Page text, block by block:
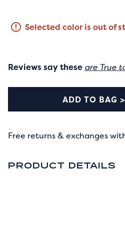
Selected color is out of
Reviews say these are True
ADD TO BAG >
Free returns & exchanges
PRODUCT DETAILS